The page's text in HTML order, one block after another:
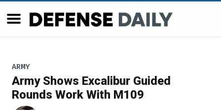
ARMY
Army Shows Excalibur Guided
Rounds Work With M109